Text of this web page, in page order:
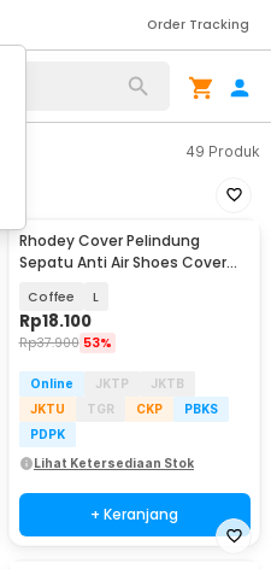
Order Tracking
49 Produk
Rhodey Cover Pelindung
Sepatu Anti Air Shoes Cover
Coffee L
Rp18.100
Rp37.900 53%
Online JKTP
JKTB
JKTU
TGR CKP
PBKS
PDPK
Lihat Ketersediaan Stok
+ Keranjang